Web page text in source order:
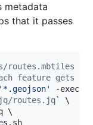
metadata
that it passes
routes.mbtiles
feature gets
' *.geojson'
-exec
routes.jq`
\
\